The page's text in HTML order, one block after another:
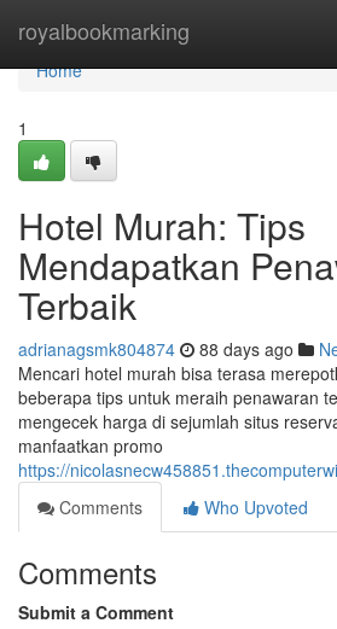
royalbookmarking
Home
Home
1
Hotel Murah: Tips
Mendapatkan
Terbaik
adrianagsmk804874 88 days ago
Mencari hotel murah bisa terasa
beberapa tips untuk meraih penawaran
mengecek harga di sejumlah situs
manfaatkan promo
https://
Comments
Who Upvoted
Comments
Submit a Comment